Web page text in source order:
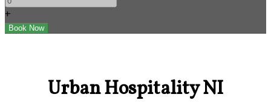
+
Urban Hospitality NI